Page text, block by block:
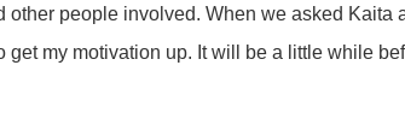
people involved. When we asked Kaita
get my motivation up. It will be a little while